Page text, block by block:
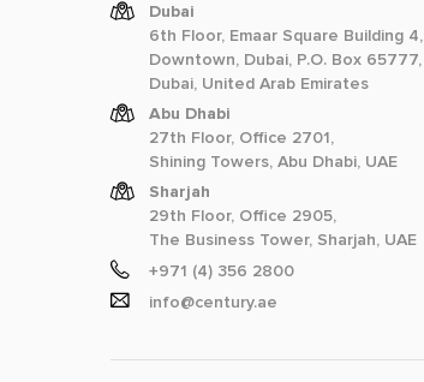
Dubai
6th Floor, Emaar Square Building 4,
Downtown, Dubai, P.O. Box 65777,
Dubai, United Arab Emirates
Abu Dhabi
27th Floor, Office 2701,
Shining Towers, Abu Dhabi, UAE
Sharjah
29th Floor, Office 2905,
The Business Tower, Sharjah, UAE
+971 (4) 356 2800
info@century.ae